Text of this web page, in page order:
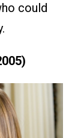
could